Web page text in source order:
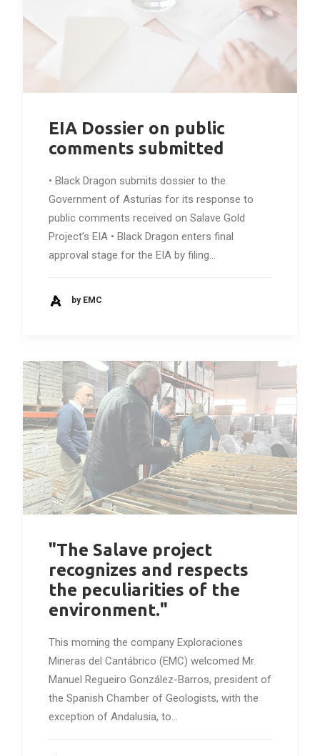
EIA Dossier on public
comments submitted
• Black Dragon submits dossier to the
Government of Asturias for its response to
public comments received on Salave Gold
Project’s EIA • Black Dragon enters final
approval stage for the EIA by filing…
by EMC
"The Salave project
recognizes and respects
the peculiarities of the
environment."
This morning the company Exploraciones
Mineras del Cantábrico (EMC) welcomed Mr.
Manuel Regueiro González-Barros, president of
the Spanish Chamber of Geologists, with the
exception of Andalusia, to…